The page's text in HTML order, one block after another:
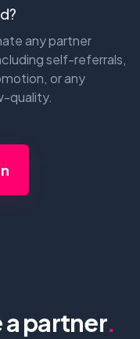
any partner
self-referrals,
or any
quality.
partner.